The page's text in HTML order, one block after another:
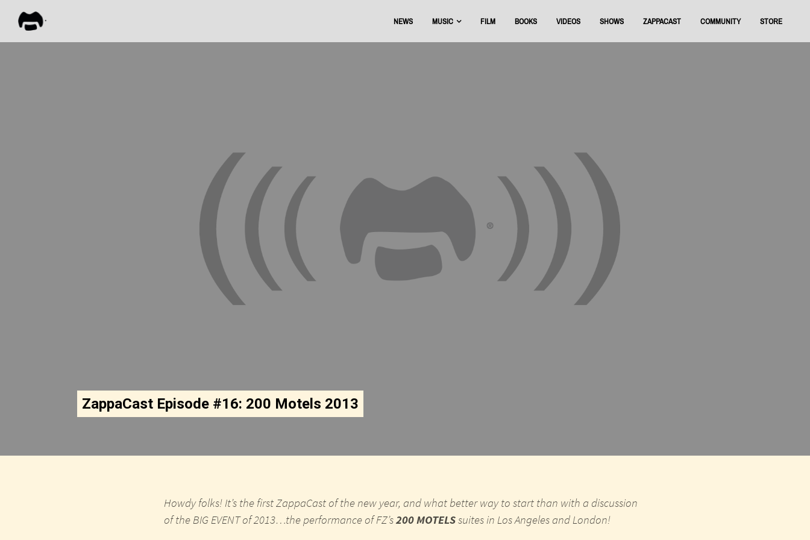
ALL MUSIC OFFICIAL DISCOGRAPHY BEAT THE BOOTS AAAFNRAA
FRANK
ZAPPA
NEWS MUSIC FILM BOOKS VIDEOS SHOWS ZAPPACAST COMMUNITY STORE
ZappaCast Episode #16: 200 Motels 2013
Howdy folks! It’s the first ZappaCast of the new year, and what better way to start than with a discussion
of the BIG EVENT of 2013…the performance of FZ’s200 MOTELSsuites in Los Angeles and London!